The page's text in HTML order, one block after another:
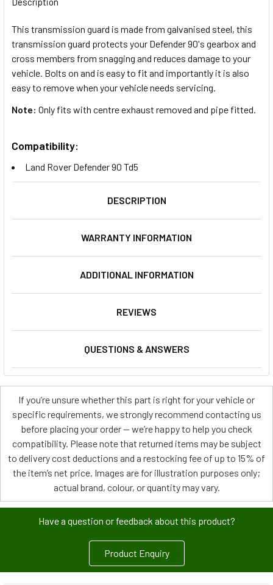
ALL
ADD
TO CART
This transmission guard is made from galvanised steel, this
transmission guard protects your Defender 90's gearbox and
cross members from snagging and reduces damage to your
vehicle. Bolts on and is easy to fit and importantly it is also
easy to remove when your vehicle needs servicing.
Note: Only fits with centre exhaust removed and pipe fitted.
Compatibility:
Land Rover Defender 90 Td5
DESCRIPTION
WARRANTY INFORMATION
ADDITIONAL INFORMATION
REVIEWS
QUESTIONS & ANSWERS
If you’re unsure whether this part is right for your vehicle or
specific requirements, we strongly recommend contacting us
before placing your order — we’re happy to help you check
compatibility. Please note that returned items may be subject
to delivery cost deductions and a restocking fee of up to 15% of
the item’s net price. Images are for illustration purposes only;
actual brand, colour, or quantity may vary.
Have a question or feedback about this product?
Product Enquiry